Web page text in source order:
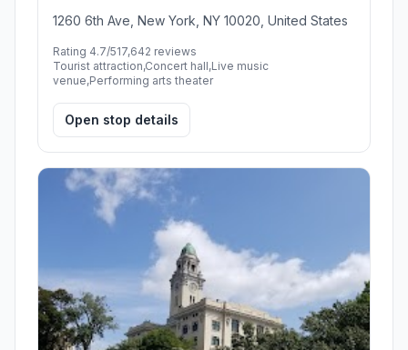
1260 6th Ave, New York, NY 10020, United States
Rating 4.7/517,642 reviews
Tourist attraction,Concert hall,Live music
venue,Performing arts theater
Open stop details